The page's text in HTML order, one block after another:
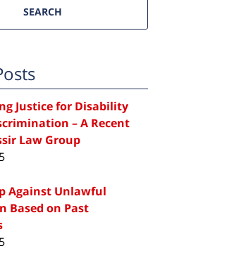
SEARCH
Justice for Disability
– A Recent
Law Group
Against Unlawful
Based on Past